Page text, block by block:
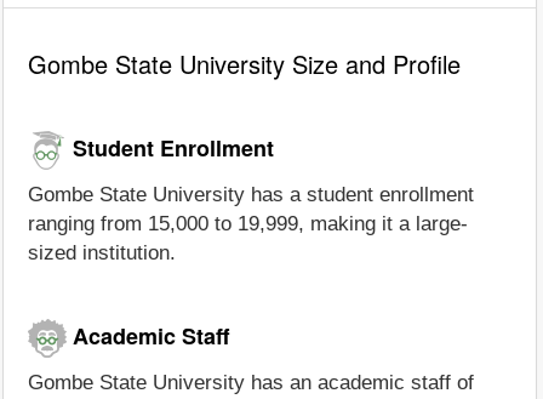
Gombe State University Size and Profile
Student Enrollment
Gombe State University has a student enrollment
ranging from 15,000 to 19,999, making it a large-
sized institution.
Academic Staff
Gombe State University has an academic staff of